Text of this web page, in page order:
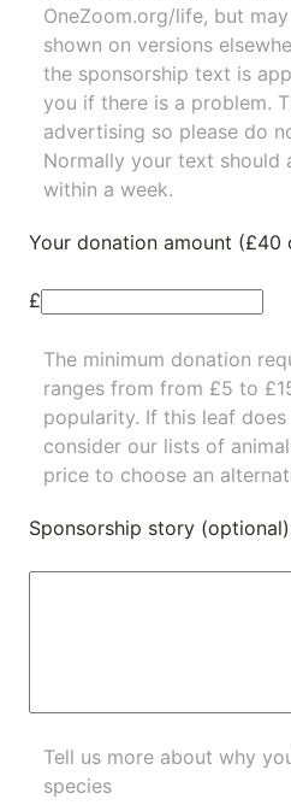
OneZoom.org/life, but
shown on versions elsewhere. We will
the sponsorship text is
you if there is a problem.
advertising so please do
Normally your text should
within a week.
Your donation amount
£
The minimum donation
ranges from from £5 to
popularity. If this leaf
consider our lists of
price to choose an
Sponsorship story
Tell us more about why
species